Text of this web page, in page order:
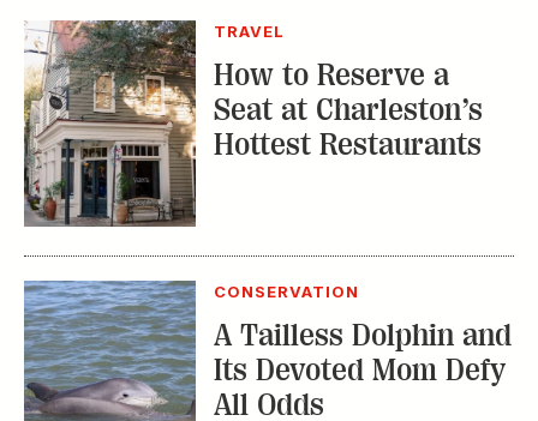
CONSERVATION
A Tailless Dolphin and
Its Devoted Mom Defy
All Odds
MUSIC
The Inside Story of
the Athens Music
Scene